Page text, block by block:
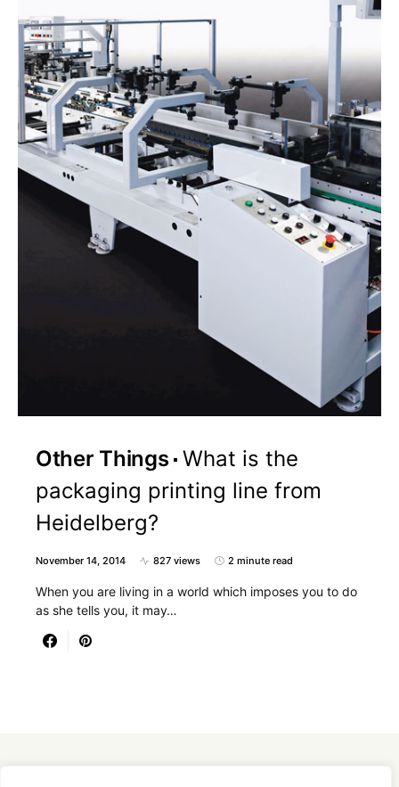
Other Things What is the
packaging printing line from
Heidelberg?
November 14, 2014 827 views 2 minute read
When you are living in a world which imposes you to do
as she tells you, it may…